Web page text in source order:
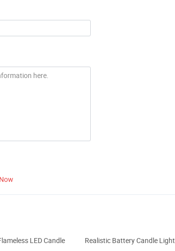
LED Candle
Realistic Battery Candle Light